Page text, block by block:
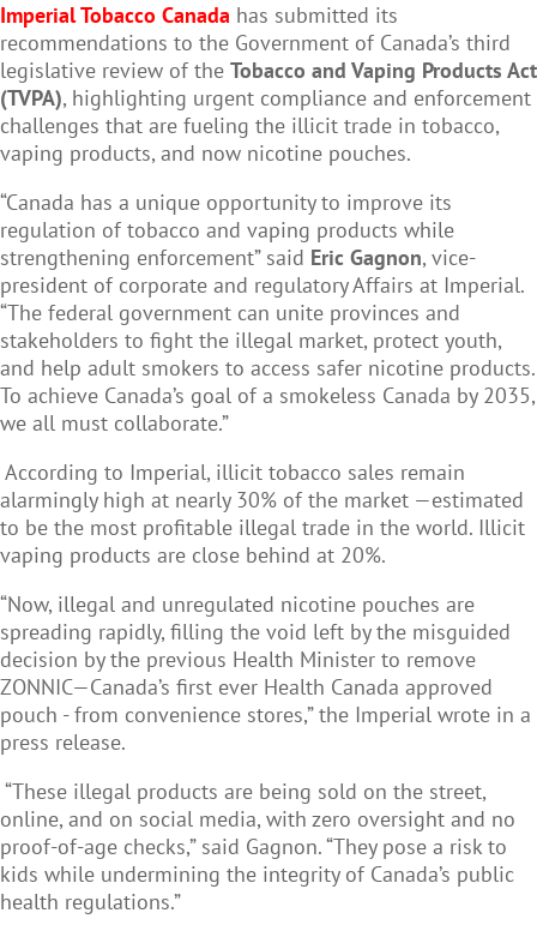
Imperial Tobacco Canada has submitted its
recommendations to the Government of Canada’s third
legislative review of the Tobacco and Vaping Products Act
(TVPA), highlighting urgent compliance and enforcement
challenges that are fueling the illicit trade in tobacco,
vaping products, and now nicotine pouches.
“Canada has a unique opportunity to improve its
regulation of tobacco and vaping products while
strengthening enforcement” said Eric Gagnon, vice-
president of corporate and regulatory Affairs at Imperial.
“The federal government can unite provinces and
stakeholders to fight the illegal market, protect youth,
and help adult smokers to access safer nicotine products.
To achieve Canada’s goal of a smokeless Canada by 2035,
we all must collaborate.”
According to Imperial, illicit tobacco sales remain
alarmingly high at nearly 30% of the market —estimated
to be the most profitable illegal trade in the world. Illicit
vaping products are close behind at 20%.
“Now, illegal and unregulated nicotine pouches are
spreading rapidly, filling the void left by the misguided
decision by the previous Health Minister to remove
ZONNIC—Canada’s first ever Health Canada approved
pouch - from convenience stores,” the Imperial wrote in a
press release.
“These illegal products are being sold on the street,
online, and on social media, with zero oversight and no
proof-of-age checks,” said Gagnon. “They pose a risk to
kids while undermining the integrity of Canada’s public
health regulations.”